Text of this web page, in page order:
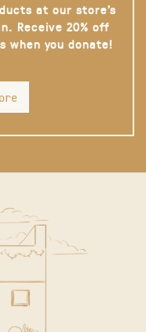
at our store’s
Receive 20% off
when you donate!